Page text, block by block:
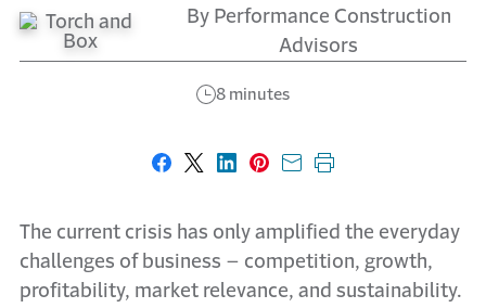
By Performance Construction
Advisors
8 minutes
Share on Facebook
Share on X
Share on LinkedIn
Share on Pinterest
Share with email
Print this page
The current crisis has only amplified the everyday
challenges of business – competition, growth,
profitability, market relevance, and sustainability.